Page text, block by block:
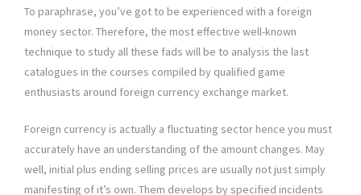
To paraphrase, you’ve got to be experienced with a foreign
money sector. Therefore, the most effective well-known
technique to study all these fads will be to analysis the last
catalogues in the courses compiled by qualified game
enthusiasts around foreign currency exchange market.
Foreign currency is actually a fluctuating sector hence you must
accurately have an understanding of the amount changes. May
well, initial plus ending selling prices are usually not just simply
manifesting of it’s own. Them develops by specified incidents